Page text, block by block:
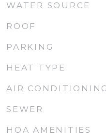
WATER SOURCE
ROOF
PARKING
HEAT TYPE
AIR
SEWER
HOA AMENITIES